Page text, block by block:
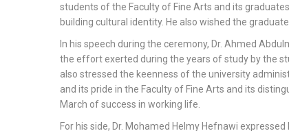
students of the Faculty of Fine Arts and its
building cultural identity. He also wished the
In his speech during the ceremony, Dr. Ahmed
the effort exerted during the years of study by the
also stressed the keenness of the university
and its pride in the Faculty of Fine Arts and its
March of success in working life.
For his side, Dr. Mohamed Helmy Hefnawi